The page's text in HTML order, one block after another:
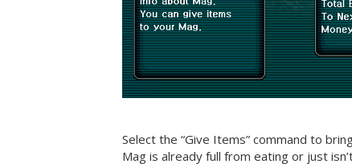
Select the “Give Items” command to
Mag is already full from eating or just